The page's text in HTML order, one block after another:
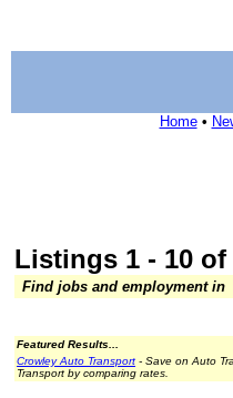
Home•
Listings 1 - 10 of
Find jobs and employment in
Featured Results...
Crowley Auto Transport - Save on Auto
Transport by comparing rates.